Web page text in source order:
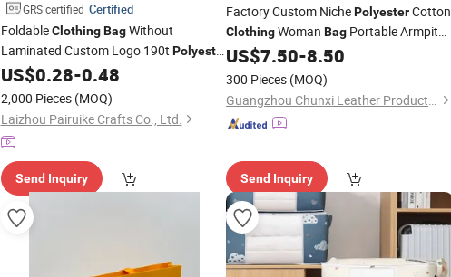
GRS certified Certified
FoldableClothing BagWithout
Laminated Custom Logo 190t Polyester
Market Shopping Bag
US$0.28-0.48
2,000 Pieces (MOQ)
Laizhou Pairuike Crafts Co., Ltd.
Send Inquiry
Factory Custom NichePolyesterCotton
ClothingWoman Bag Portable Armpit
Casual Small Square Leisure Single
Shoulder Ladies
US$7.50-8.50
300 Pieces (MOQ)
Guangzhou Chunxi Leather Products Co., Ltd.
Send Inquiry